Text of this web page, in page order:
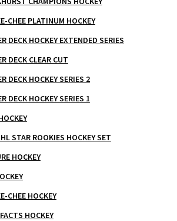
CHEE PLATINUM HOCKEY
DECK HOCKEY EXTENDED SERIES
DECK CLEAR CUT
DECK HOCKEY SERIES 2
DECK HOCKEY SERIES 1
STAR ROOKIES HOCKEY SET
HOCKEY
CHEE HOCKEY
HOCKEY